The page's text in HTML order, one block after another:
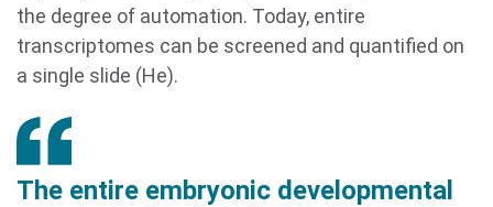
the degree of automation. Today, entire
transcriptomes can be screened and quantified on
a single slide (He).
The entire embryonic developmental